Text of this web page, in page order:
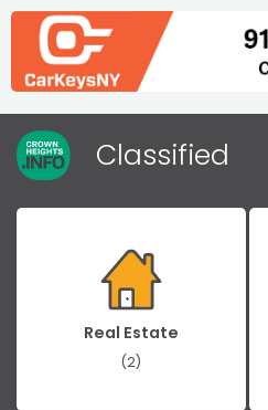
Classified
Real Estate
(2)